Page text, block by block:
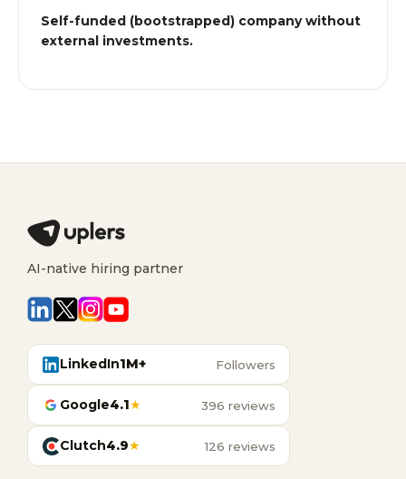
Self-funded (bootstrapped) company without
external investments.
AI-native hiring partner
LinkedIn1M+ Followers
Google4.1★ 396 reviews
Clutch4.9★ 126 reviews